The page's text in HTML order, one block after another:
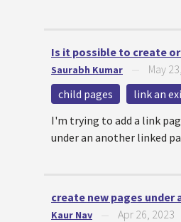
Is it possible to create
Saurabh Kumar May
child pages link an
I'm trying to add a link
under an another linked
create new pages under
Kaur Nav Apr 26, 2023